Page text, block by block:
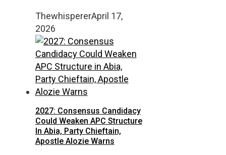
ThewhispererApril 17,
2026
2027: Consensus Candidacy
Could Weaken APC Structure
In Abia, Party Chieftain,
Apostle Alozie Warns